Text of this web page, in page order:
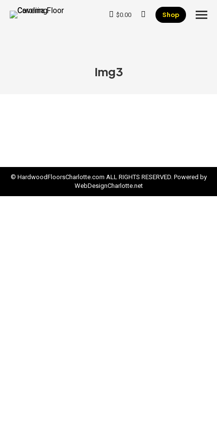
$0.00 Search:Shop
Img3
© HardwoodFloorsCharlotte.com ALL RIGHTS RESERVED. Powered by
WebDesignCharlotte.net